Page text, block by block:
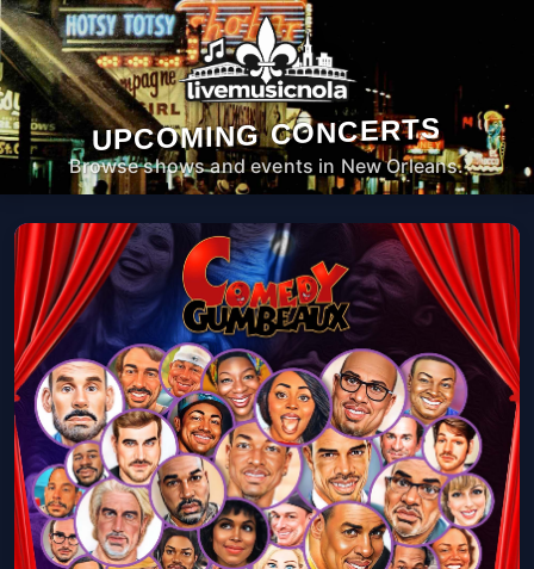
UPCOMING CONCERTS
Browse shows and events in New Orleans.